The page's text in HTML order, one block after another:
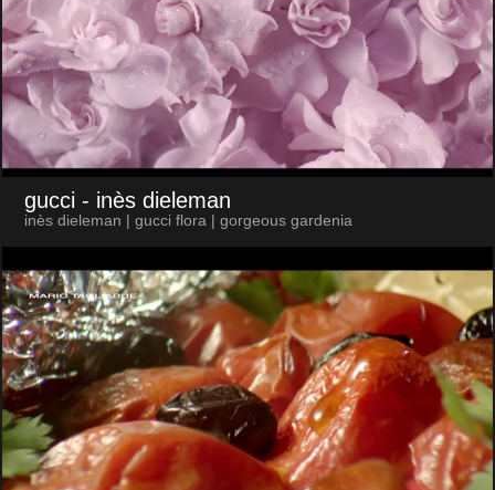
gucci - inès dieleman
inès dieleman | gucci flora | gorgeous gardenia